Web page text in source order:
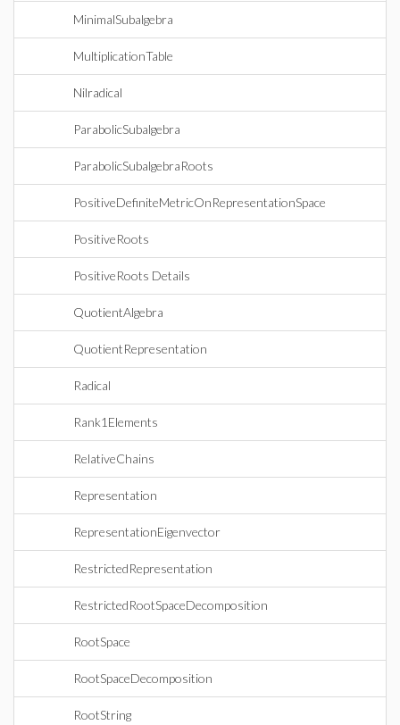
MinimalSubalgebra
MultiplicationTable
Nilradical
ParabolicSubalgebra
ParabolicSubalgebraRoots
PositiveDefiniteMetricOnRepresentationSpace
PositiveRoots
PositiveRoots Details
QuotientAlgebra
QuotientRepresentation
Radical
Rank1Elements
RelativeChains
Representation
RepresentationEigenvector
RestrictedRepresentation
RestrictedRootSpaceDecomposition
RootSpace
RootSpaceDecomposition
RootString